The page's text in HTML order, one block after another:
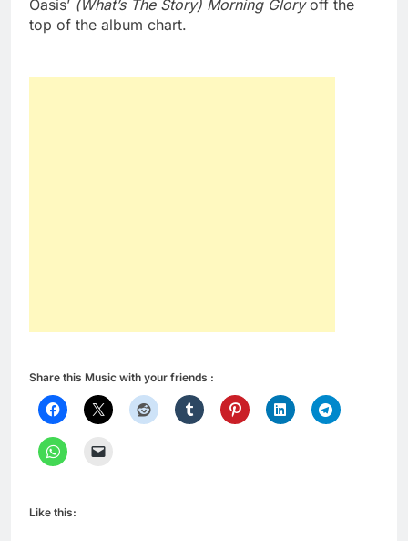
Oasis’ (What’s The Story) Morning Gloryoff the
top of the album chart.
Share this Music with your friends :
Like this: